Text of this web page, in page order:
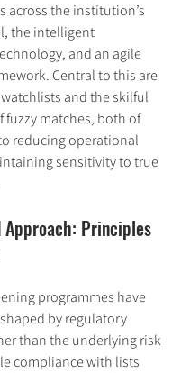
across the institution’s
the intelligent
and an agile
Central to this are
and the skilful
fuzzy matches, both of
reducing operational
sensitivity to true
Approach: Principles
programmes have
by regulatory
than the underlying risk
compliance with lists